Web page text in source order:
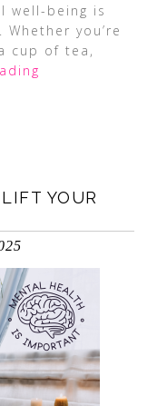
well-being is
you’re
cup of tea,
YOUR